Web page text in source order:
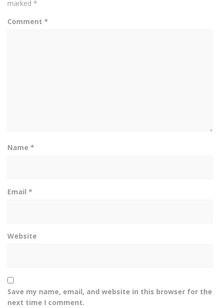
marked *
Comment *
Name *
Email *
Website
Save my name, email, and website in this browser for the
next time I comment.